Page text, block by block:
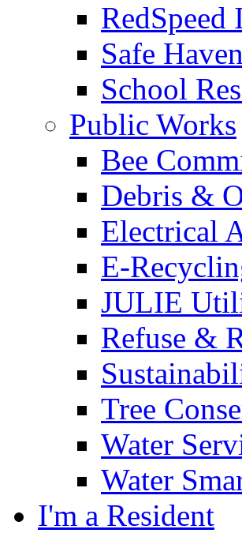
Safe Haven
School
Public Works
Bee
Debris &
Electrical
E-
JULIE
Refuse &
Tree
Water
Water
I'm a Resident